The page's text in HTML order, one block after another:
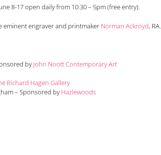
8-17 open daily from 10:30 – 5pm (free entry).
eminent engraver and printmaker Norman Ackroyd, RA.
by John Noott Contemporary Art
Richard Hagen Gallery
– Sponsored by Hazlewoods